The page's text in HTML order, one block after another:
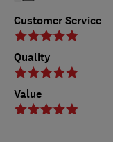
Customer Service
Quality
Value